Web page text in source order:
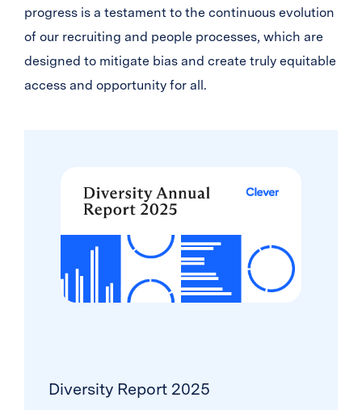
progress is a testament to the continuous evolution
of our recruiting and people processes, which are
designed to mitigate bias and create truly equitable
access and opportunity for all.
Diversity Report 2025